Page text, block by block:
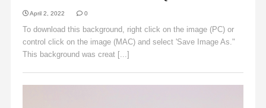
April 2, 2022 0
To download this background, right click on the image (PC) or
control click on the image (MAC) and select 'Save Image As."
This background was creat [...]